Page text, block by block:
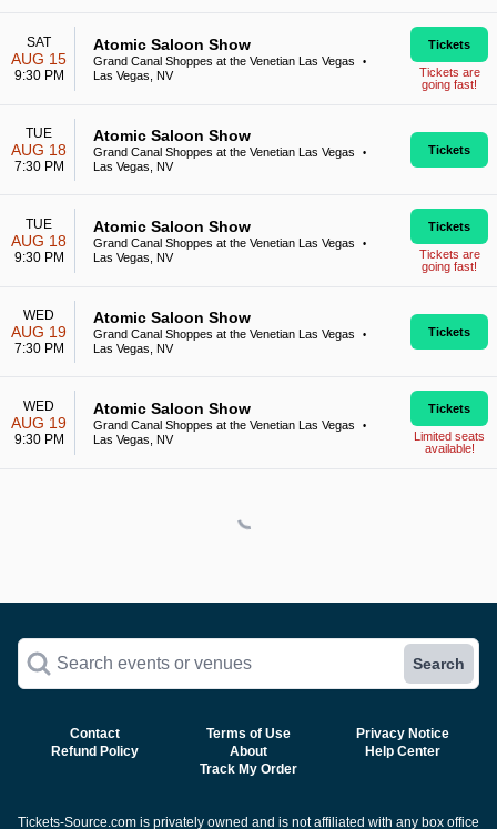
SAT
AUG 15
9:30 PM
Atomic Saloon Show
Grand Canal Shoppes at the Venetian Las Vegas •
Las Vegas, NV
Tickets
Tickets are
going fast!
TUE
AUG 18
7:30 PM
Atomic Saloon Show
Grand Canal Shoppes at the Venetian Las Vegas •
Las Vegas, NV
Tickets
TUE
AUG 18
9:30 PM
Atomic Saloon Show
Grand Canal Shoppes at the Venetian Las Vegas •
Las Vegas, NV
Tickets
Tickets are
going fast!
WED
AUG 19
7:30 PM
Atomic Saloon Show
Grand Canal Shoppes at the Venetian Las Vegas •
Las Vegas, NV
Tickets
WED
AUG 19
9:30 PM
Atomic Saloon Show
Grand Canal Shoppes at the Venetian Las Vegas •
Las Vegas, NV
Tickets
Limited seats
available!
Search events or venues Search
Contact Terms of Use
Privacy Notice
Refund Policy
About
Help Center
Track My Order
Tickets-Source.com is privately owned and is not affiliated with any box office